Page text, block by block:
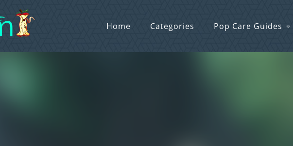
Home Categories Pop Care Guides